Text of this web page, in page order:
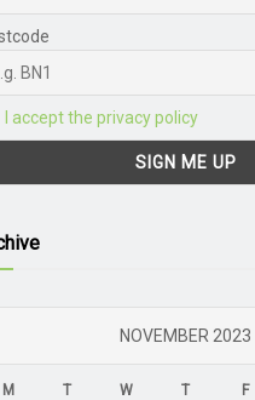
I accept the privacy policy
NOVEMBER 2023
M T W T F